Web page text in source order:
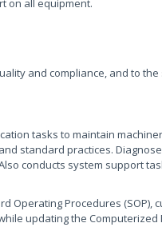
on all equipment.
and compliance, and to
tasks to maintain
standard practices.
conducts system support
Operating Procedures (SOP),
updating the Computerized